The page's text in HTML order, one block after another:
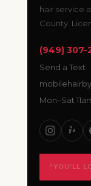
hair service
County.
(949) 307-
Send a Text
Mon–Sat
“YOU’LL